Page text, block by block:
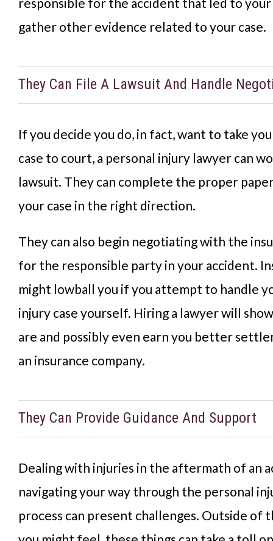
gather other evidence related to your case.
They Can File A Lawsuit And Handle
If you decide you do, in fact, want to take
case to court, a personal injury lawyer can
lawsuit. They can complete the proper
your case in the right direction.
They can also begin negotiating with the
for the responsible party in your accident.
might lowball you if you attempt to handle
injury case yourself. Hiring a lawyer will
are and possibly even earn you better
an insurance company.
They Can Provide Guidance And Support
Dealing with injuries in the aftermath of an
navigating your way through the personal
process can present challenges. Outside of